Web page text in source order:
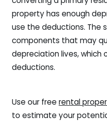
property has enough
use the deductions. The
components that may
depreciation lives, which
deductions.
Use our free rental
to estimate your